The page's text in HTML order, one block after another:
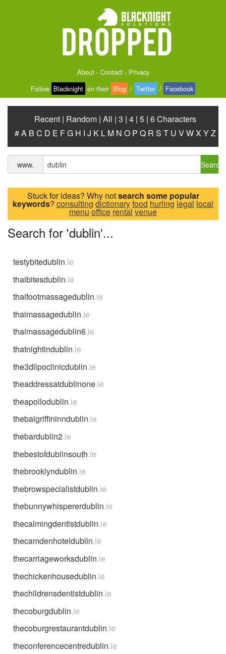
About- Contact- Privacy
Follow Blacknight on their Blog / Twitter / Facebook
Recent | Random | All | 3 | 4 | 5 | 6 Characters
#A B C D E FG H I J K L M N O P Q R S T U VWX YZ
www. Search
Stuck for ideas? Why notsearch some popular
keywords? consulting dictionaryfood hurling legal local
menu officerentalvenue
Search for 'dublin'...
testybitedublin.ie
thaibitesdublin.ie
thaifootmassagedublin.ie
thaimassagedublin.ie
thaimassagedublin6.ie
thatnightindublin.ie
the3dlipoclinicdublin.ie
theaddressatdublinone.ie
theapollodublin.ie
thebalgriffininndublin.ie
thebardublin2.ie
thebestofdublinsouth.ie
thebrooklyndublin.ie
thebrowspecialistdublin.ie
thebunnywhispererdublin.ie
thecalmingdentistdublin.ie
thecamdenhoteldublin.ie
thecarriageworksdublin.ie
thechickenhousedublin.ie
thechildrensdentistdublin.ie
thecoburgdublin.ie
thecoburgrestaurantdublin.ie
theconferencecentredublin.ie